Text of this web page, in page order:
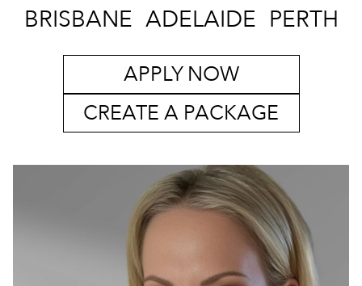
BRISBANE ADELAIDE PERTH
APPLY NOW
CREATE A PACKAGE